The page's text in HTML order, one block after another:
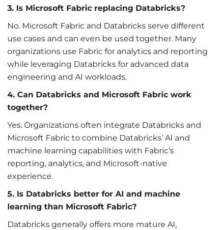
3. Is Microsoft Fabric replacing Databricks?
No. Microsoft Fabric and Databricks serve different
use cases and can even be used together. Many
organizations use Fabric for analytics and reporting
while leveraging Databricks for advanced data
engineering and AI workloads.
4. Can Databricks and Microsoft Fabric work
together?
Yes. Organizations often integrate Databricks and
Microsoft Fabric to combine Databricks’ AI and
machine learning capabilities with Fabric’s
reporting, analytics, and Microsoft-native
experience.
5. Is Databricks better for AI and machine
learning than Microsoft Fabric?
Databricks generally offers more mature AI,